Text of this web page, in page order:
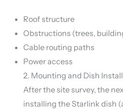
Roof structure
Obstructions (trees,
Cable routing paths
Power access
2. Mounting and Dish
After the site survey, the
installing the Starlink dish